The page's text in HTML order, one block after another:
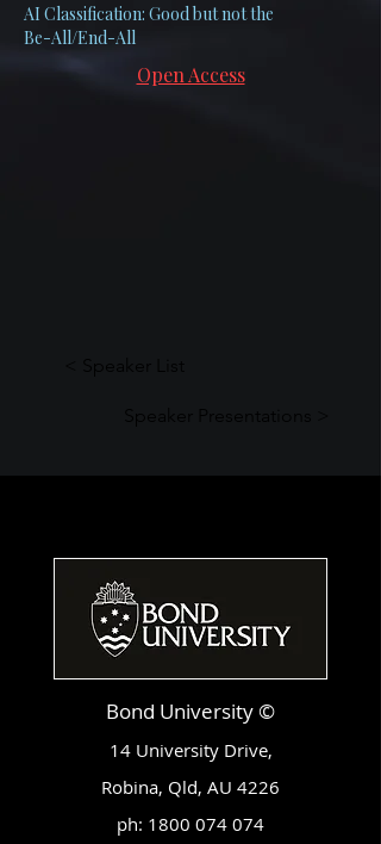
AI Classification: Good but not the
Be-All/End-All
Open Access
Bond University ©
14 University Drive,
Robina, Qld, AU 4226
ph: 1800 074 074